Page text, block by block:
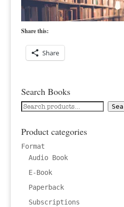
Share this:
Share
Search Books
Search
Product categories
Format
Audio Book
E-Book
Paperback
Subscriptions